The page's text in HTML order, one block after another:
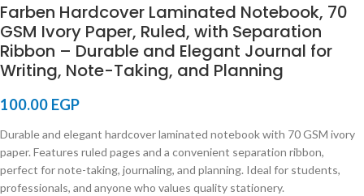
Farben Hardcover Laminated Notebook, 70
GSM Ivory Paper, Ruled, with Separation
Ribbon – Durable and Elegant Journal for
Writing, Note-Taking, and Planning
100.00 EGP
Durable and elegant hardcover laminated notebook with 70 GSM ivory
paper. Features ruled pages and a convenient separation ribbon,
perfect for note-taking, journaling, and planning. Ideal for students,
professionals, and anyone who values quality stationery.